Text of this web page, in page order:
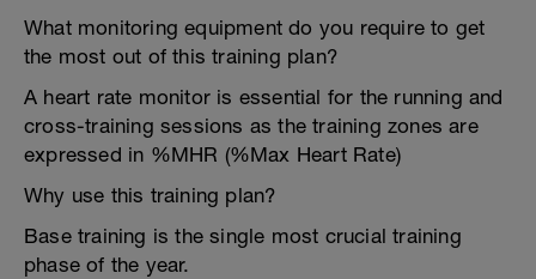
What monitoring equipment do you require to get
the most out of this training plan?
A heart rate monitor is essential for the running and
cross-training sessions as the training zones are
expressed in %MHR (%Max Heart Rate)
Why use this training plan?
Base training is the single most crucial training
phase of the year.